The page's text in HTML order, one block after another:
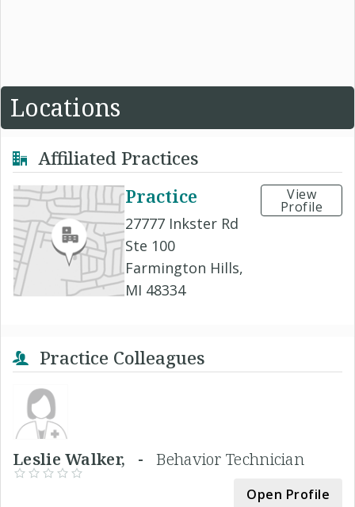
Locations
Affiliated Practices
Practice
27777 Inkster Rd
Ste 100
Farmington Hills,
MI 48334
View
Profile
Practice Colleagues
Leslie Walker, -Behavior Technician
Open Profile